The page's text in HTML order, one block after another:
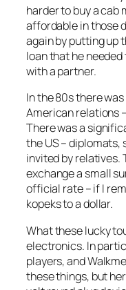
harder to buy a cab
affordable in those
again by putting up
loan that he
with a partner.
In the 80s there
American relations –
There was a
the US –
invited by relatives.
exchange a small
official rate – if I
kopeks to a dollar.
What these lucky
electronics. In
players, and
these things, but